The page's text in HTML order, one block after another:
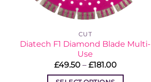
page
CUT
Diatech F1 Diamond Blade Multi-
Use
£49.50 – £181.00Price